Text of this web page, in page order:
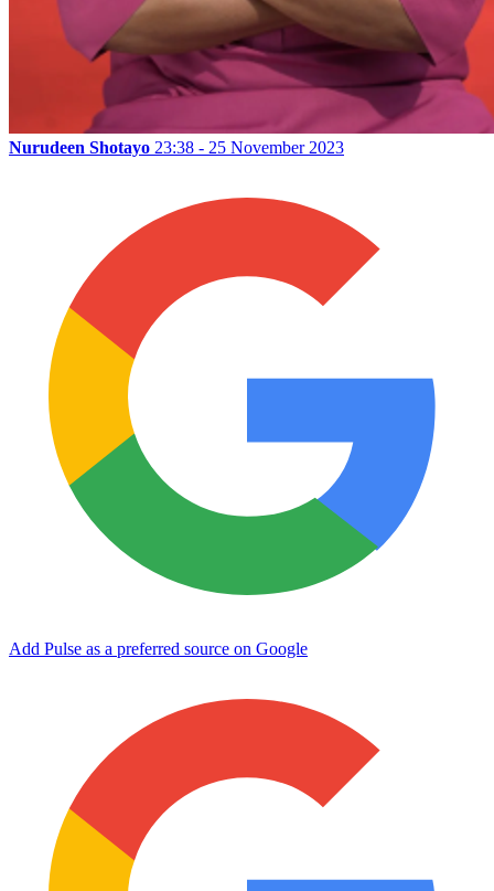
Nurudeen Shotayo 23:38 - 25 November 2023
Add Pulse as a preferred source on Google